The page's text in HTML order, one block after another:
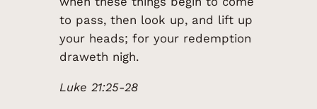
to pass, then look up, and lift up
your heads; for your redemption
draweth nigh.
Luke 21:25-28